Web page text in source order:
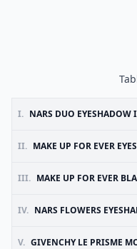
I. NARS DUO EYESHADOW
II. MAKE UP FOR EVER
III. MAKE UP FOR EVER
IV. NARS FLOWERS
V. GIVENCHY LE PRISME MONO